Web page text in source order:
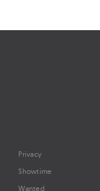
Privacy
Showtime
Wanted